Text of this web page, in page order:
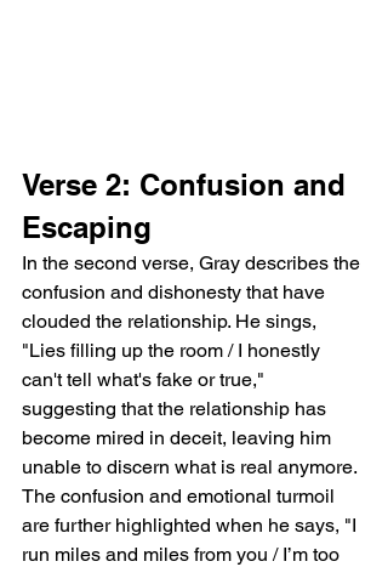
Verse 2: Confusion and
Escaping
In the second verse, Gray describes the
confusion and dishonesty that have
clouded the relationship. He sings,
"Lies filling up the room / I honestly
can't tell what's fake or true,"
suggesting that the relationship has
become mired in deceit, leaving him
unable to discern what is real anymore.
The confusion and emotional turmoil
are further highlighted when he says, "I
run miles and miles from you / I’m too